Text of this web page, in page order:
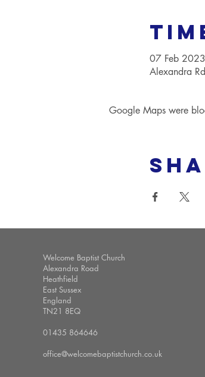
07 Feb
Alexandra
Google Maps were
Welcome Baptist Church
Alexandra Road
Heathfield
East Sussex
England
TN21 8EQ
01435 864646
office@welcomebaptistchurch.co.uk